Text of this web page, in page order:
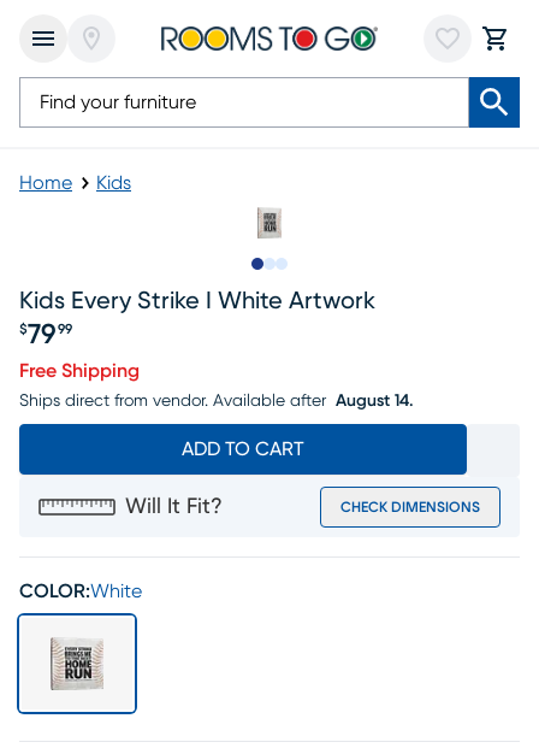
Home Kids
Kids Every Strike I White Artwork
$79 99
Free Shipping
Ships direct from vendor. Available after August 14.
ADD TO CART
Will It Fit? CHECK DIMENSIONS
COLOR:White